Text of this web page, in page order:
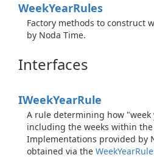
WeekYearRules
Factory methods to construct
by Noda Time.
Interfaces
IWeekYearRule
A rule determining how "week
including the weeks within the
Implementations provided by
obtained via the WeekYear